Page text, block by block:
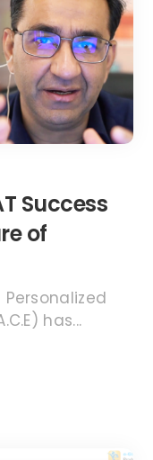
Success
of
Personalized
has...